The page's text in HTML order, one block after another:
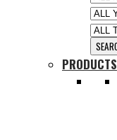
PRODUCTS